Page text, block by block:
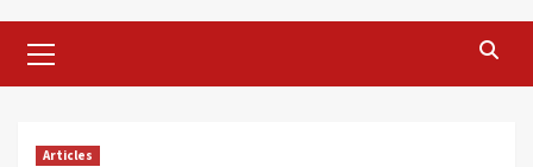
Menu
Articles